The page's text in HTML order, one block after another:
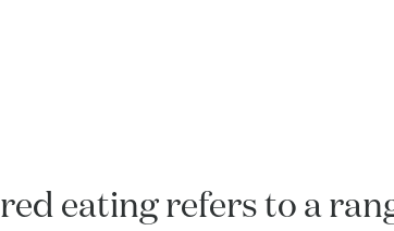
eating refers to a